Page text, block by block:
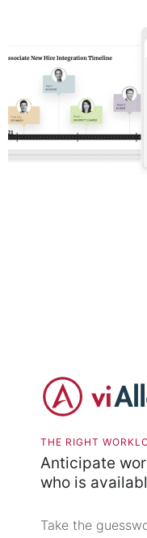
THE RIGHT
Anticipate
who is
Take the